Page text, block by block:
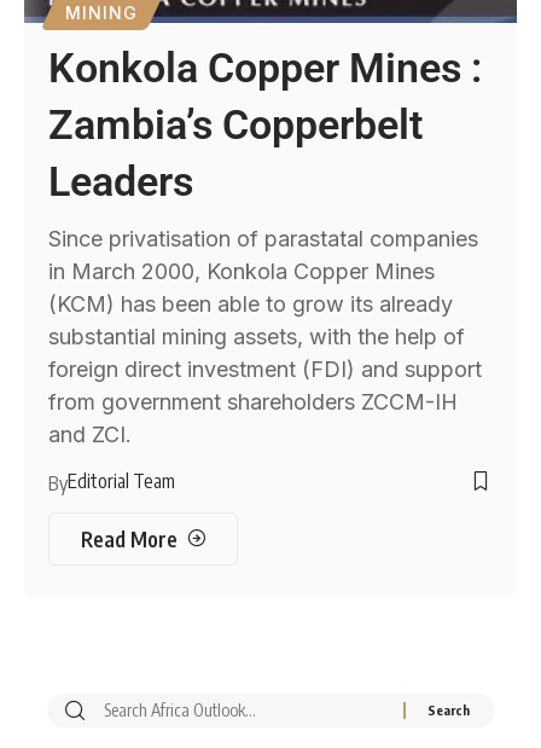
MINING
Konkola Copper Mines :
Zambia’s Copperbelt
Leaders
Since privatisation of parastatal companies
in March 2000, Konkola Copper Mines
(KCM) has been able to grow its already
substantial mining assets, with the help of
foreign direct investment (FDI) and support
from government shareholders ZCCM-IH
and ZCI.
ByEditorial Team
Read More